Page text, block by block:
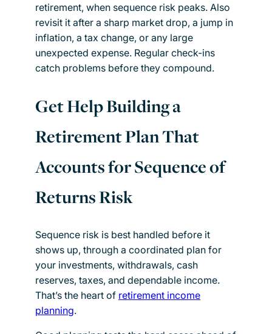
retirement, when sequence risk peaks. Also
revisit it after a sharp market drop, a jump in
inflation, a tax change, or any large
unexpected expense. Regular check-ins
catch problems before they compound.
Get Help Building a
Retirement Plan That
Accounts for Sequence of
Returns Risk
Sequence risk is best handled before it
shows up, through a coordinated plan for
your investments, withdrawals, cash
reserves, taxes, and dependable income.
That’s the heart of retirement income
planning.